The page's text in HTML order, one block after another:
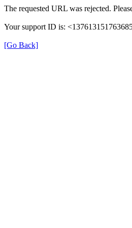
The requested URL was rejected.
Your support ID is:
[Go Back]